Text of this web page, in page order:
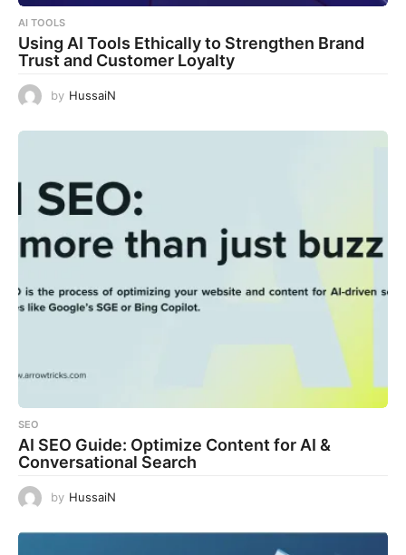
AI TOOLS
Using AI Tools Ethically to Strengthen Brand
Trust and Customer Loyalty
by HussaiN
SEO
AI SEO Guide: Optimize Content for AI &
Conversational Search
by HussaiN